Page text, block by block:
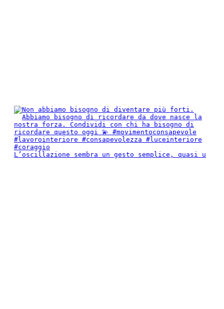
L’oscillazione sembra un gesto semplice, quasi u